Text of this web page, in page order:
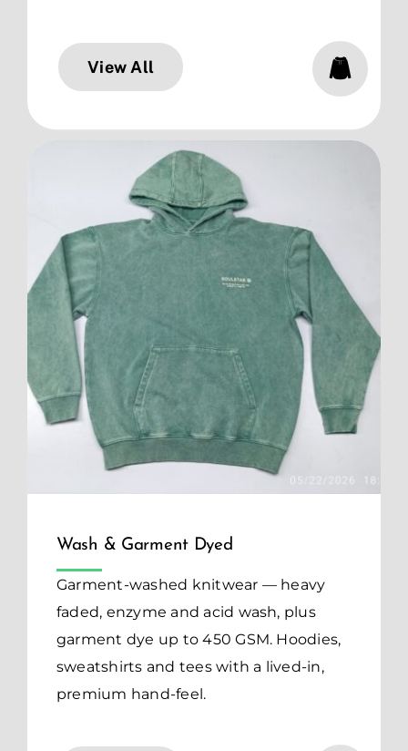
View All
Wash & Garment Dyed
Garment-washed knitwear — heavy
faded, enzyme and acid wash, plus
garment dye up to 450 GSM. Hoodies,
sweatshirts and tees with a lived-in,
premium hand-feel.